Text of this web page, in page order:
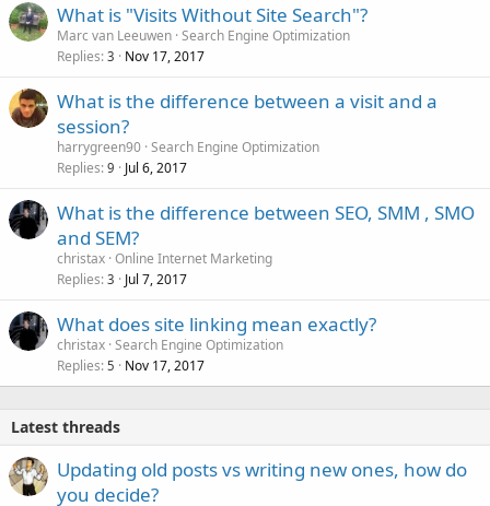
What is "Visits Without Site Search"?
Marc van Leeuwen Search Engine Optimization
Replies 3 Nov 17, 2017
What is the difference between a visit and a
session?
harrygreen90 Search Engine Optimization
Replies 9 Jul 6, 2017
What is the difference between SEO, SMM , SMO
and SEM?
christax Online Internet Marketing
Replies 3 Jul 7, 2017
What does site linking mean exactly?
christax Search Engine Optimization
Replies 5 Nov 17, 2017
Latest threads
Updating old posts vs writing new ones, how do
you decide?